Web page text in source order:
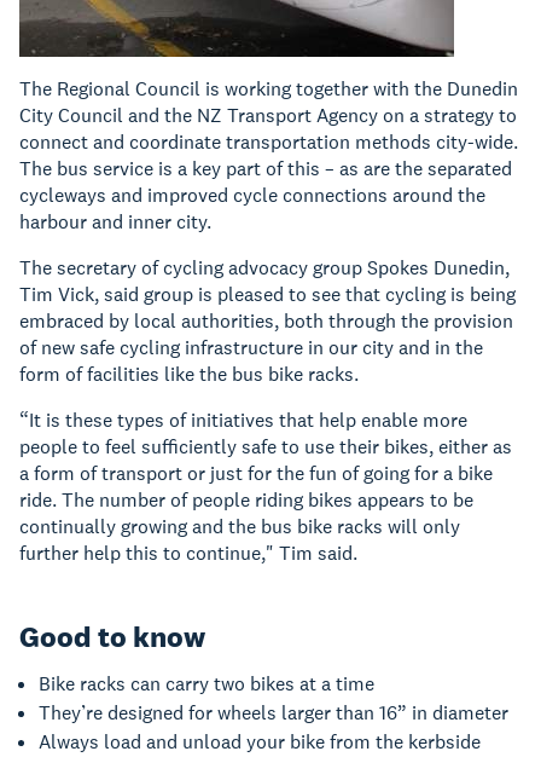
The Regional Council is working together with the Dunedin
City Council and the NZ Transport Agency on a strategy to
connect and coordinate transportation methods city-wide.
The bus service is a key part of this – as are the separated
cycleways and improved cycle connections around the
harbour and inner city.
The secretary of cycling advocacy group Spokes Dunedin,
Tim Vick, said group is pleased to see that cycling is being
embraced by local authorities, both through the provision
of new safe cycling infrastructure in our city and in the
form of facilities like the bus bike racks.
“It is these types of initiatives that help enable more
people to feel sufficiently safe to use their bikes, either as
a form of transport or just for the fun of going for a bike
ride. The number of people riding bikes appears to be
continually growing and the bus bike racks will only
further help this to continue," Tim said.
Good to know
Bike racks can carry two bikes at a time
They’re designed for wheels larger than 16” in diameter
Always load and unload your bike from the kerbside